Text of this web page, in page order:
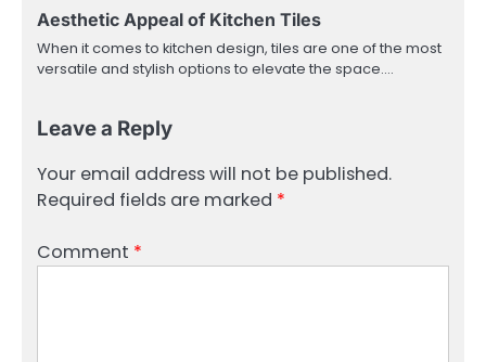
Aesthetic Appeal of Kitchen Tiles
When it comes to kitchen design, tiles are one of the most
versatile and stylish options to elevate the space.…
Leave a Reply
Your email address will not be published.
Required fields are marked *
Comment *